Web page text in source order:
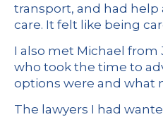
transport, and had help
care. It felt like being
I also met Michael from
who took the time to
options were and what
The lawyers I had